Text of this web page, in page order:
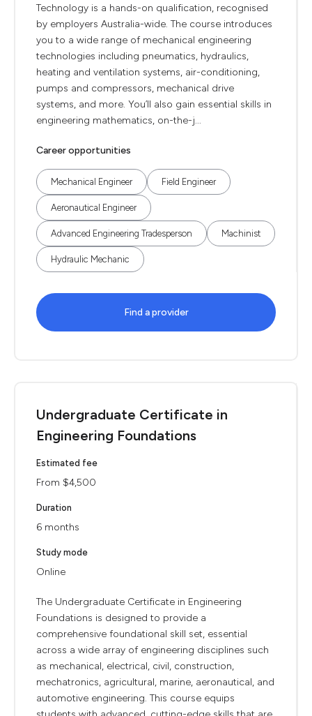
Technology is a hands-on qualification, recognised
by employers Australia-wide. The course introduces
you to a wide range of mechanical engineering
technologies including pneumatics, hydraulics,
heating and ventilation systems, air-conditioning,
pumps and compressors, mechanical drive
systems, and more. You’ll also gain essential skills in
engineering mathematics, on-the-j...
Career opportunities
Mechanical Engineer Field Engineer
Aeronautical Engineer
Advanced Engineering Tradesperson Machinist
Hydraulic Mechanic
Find a provider
Undergraduate Certificate in
Engineering Foundations
Estimated fee
From $4,500
Duration
6 months
Study mode
Online
The Undergraduate Certificate in Engineering
Foundations is designed to provide a
comprehensive foundational skill set, essential
across a wide array of engineering disciplines such
as mechanical, electrical, civil, construction,
mechatronics, agricultural, marine, aeronautical, and
automotive engineering. This course equips